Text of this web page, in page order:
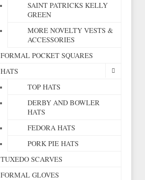
SAINT PATRICKS KELLY
GREEN
MORE NOVELTY VESTS &
ACCESSORIES
FORMAL POCKET SQUARES
HATS
TOP HATS
DERBY AND BOWLER
HATS
FEDORA HATS
PORK PIE HATS
TUXEDO SCARVES
FORMAL GLOVES